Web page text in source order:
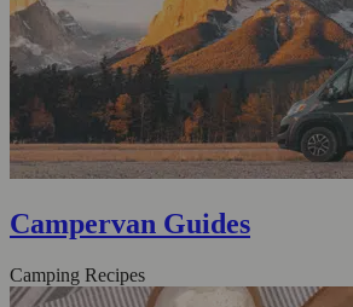
Campervan Guides
Camping Recipes